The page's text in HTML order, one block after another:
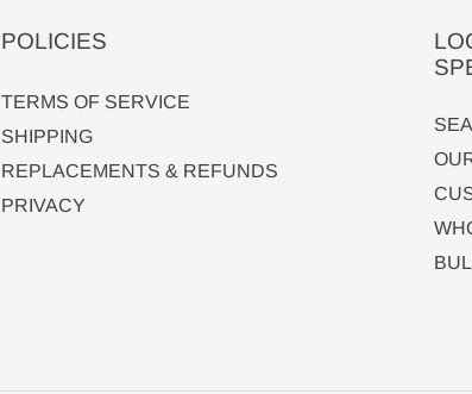
POLICIES
TERMS OF SERVICE
SHIPPING
REPLACEMENTS & REFUNDS
PRIVACY